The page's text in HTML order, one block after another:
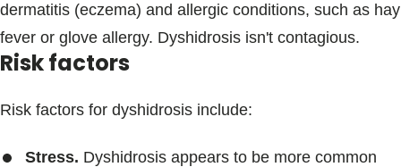
dermatitis (eczema) and allergic conditions, such as hay
fever or glove allergy. Dyshidrosis isn't contagious.
Risk factors
Risk factors for dyshidrosis include:
Stress. Dyshidrosis appears to be more common